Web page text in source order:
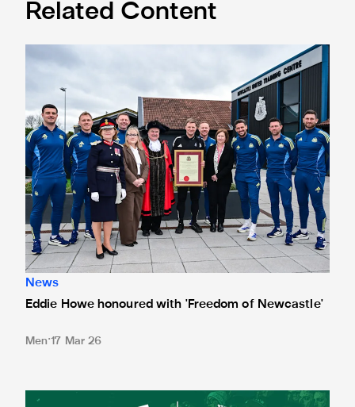
Related Content
Eddie Howe honoured with 'Freedom of Newcastle'
News
Eddie Howe honoured with 'Freedom of Newcastle'
Men 17 Mar 26
Newcastle United spotlight inclusive St. James' Park tours